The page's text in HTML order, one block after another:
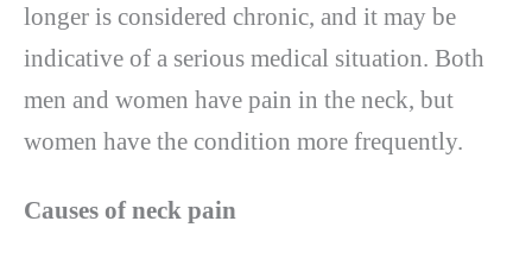
longer is considered chronic, and it may be
indicative of a serious medical situation. Both
men and women have pain in the neck, but
women have the condition more frequently.
Causes of neck pain